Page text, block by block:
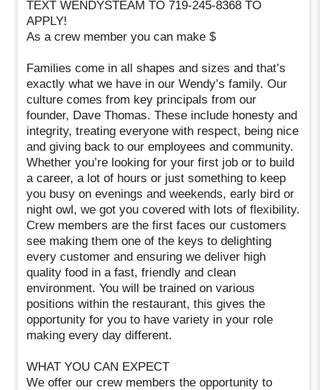
TEXT WENDYSTEAM TO 719-245-8368 TO
APPLY!
As a crew member you can make $
Families come in all shapes and sizes and that’s
exactly what we have in our Wendy’s family. Our
culture comes from key principals from our
founder, Dave Thomas. These include honesty and
integrity, treating everyone with respect, being nice
and giving back to our employees and community.
Whether you’re looking for your first job or to build
a career, a lot of hours or just something to keep
you busy on evenings and weekends, early bird or
night owl, we got you covered with lots of flexibility.
Crew members are the first faces our customers
see making them one of the keys to delighting
every customer and ensuring we deliver high
quality food in a fast, friendly and clean
environment. You will be trained on various
positions within the restaurant, this gives the
opportunity for you to have variety in your role
making every day different.
WHAT YOU CAN EXPECT
We offer our crew members the opportunity to